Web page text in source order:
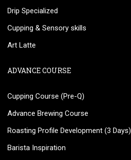
Drip Specialized
Cupping & Sensory skills
Art Latte
ADVANCE COURSE
Cupping Course (Pre-Q)
Advance Brewing Course
Roasting Profile Development (3 Days)
Barista Inspiration